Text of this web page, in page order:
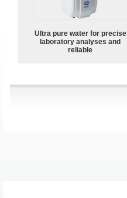
Ultra pure water for precise
laboratory analyses and
reliable